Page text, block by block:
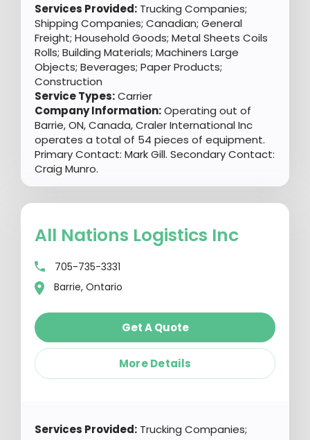
Services Provided: Trucking Companies;
Shipping Companies; Canadian; General
Freight; Household Goods; Metal Sheets Coils
Rolls; Building Materials; Machiners Large
Objects; Beverages; Paper Products;
Construction
Service Types:Carrier
Company Information:Operating out of
Barrie, ON, Canada, Craler International Inc
operates a total of 54 pieces of equipment.
Primary Contact: Mark Gill. Secondary Contact:
Craig Munro.
All Nations Logistics Inc
705-735-3331
Barrie, Ontario
Get A Quote
More Details
Services Provided: Trucking Companies;